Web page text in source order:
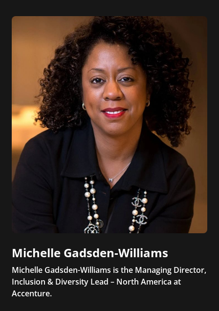
Michelle Gadsden-Williams
Michelle Gadsden-Williams is the Managing Director,
Inclusion & Diversity Lead – North America at
Accenture.